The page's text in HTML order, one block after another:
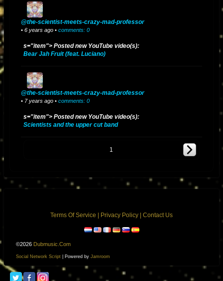
@the-scientist-meets-crazy-mad-professor
• 6 years ago • comments: 0
s="item"> Posted new YouTube video(s):
Bear Jah Fruit (feat. Luciano)
@the-scientist-meets-crazy-mad-professor
• 7 years ago • comments: 0
s="item"> Posted new YouTube video(s):
Scientists and the upper cut band
1
Terms Of Service | Privacy Policy | Contact Us
©2026 Dubmusic.com
Social Network Script | Powered by Jamroom